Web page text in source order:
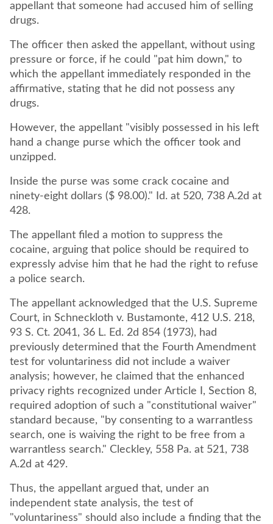
appellant that someone had accused him of selling
drugs.
The officer then asked the appellant, without using
pressure or force, if he could "pat him down," to
which the appellant immediately responded in the
affirmative, stating that he did not possess any
drugs.
However, the appellant "visibly possessed in his left
hand a change purse which the officer took and
unzipped.
Inside the purse was some crack cocaine and
ninety-eight dollars ($ 98.00)." Id. at 520, 738 A.2d at
428.
The appellant filed a motion to suppress the
cocaine, arguing that police should be required to
expressly advise him that he had the right to refuse
a police search.
The appellant acknowledged that the U.S. Supreme
Court, in Schneckloth v. Bustamonte, 412 U.S. 218,
93 S. Ct. 2041, 36 L. Ed. 2d 854 (1973), had
previously determined that the Fourth Amendment
test for voluntariness did not include a waiver
analysis; however, he claimed that the enhanced
privacy rights recognized under Article I, Section 8,
required adoption of such a "constitutional waiver"
standard because, "by consenting to a warrantless
search, one is waiving the right to be free from a
warrantless search." Cleckley, 558 Pa. at 521, 738
A.2d at 429.
Thus, the appellant argued that, under an
independent state analysis, the test of
"voluntariness" should also include a finding that the